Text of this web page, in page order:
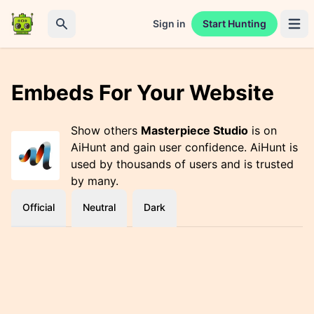
Sign in Start Hunting
Embeds For Your Website
Show others Masterpiece Studio is on
AiHunt and gain user confidence. AiHunt is
used by thousands of users and is trusted
by many.
Official Neutral Dark